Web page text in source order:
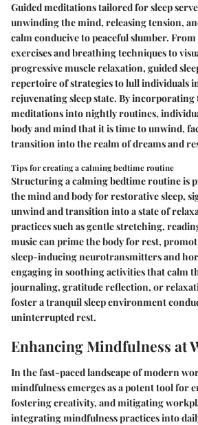
Guided meditations tailored for sleep
unwinding the mind, releasing tension,
calm conducive to peaceful slumber.
exercises and breathing techniques to
progressive muscle relaxation, guided
repertoire of strategies to lull individuals
rejuvenating sleep state. By incorporating
meditations into nightly routines,
body and mind that it is time to unwind,
transition into the realm of dreams and
Tips for creating a calming bedtime routine
Structuring a calming bedtime routine is
the mind and body for restorative sleep,
unwind and transition into a state of
practices such as gentle stretching,
music can prime the body for rest,
sleep-inducing neurotransmitters and
engaging in soothing activities that calm
journaling, gratitude reflection, or
foster a tranquil sleep environment
uninterrupted rest.
Enhancing Mindfulness at
In the fast-paced landscape of modern
mindfulness emerges as a potent tool for
fostering creativity, and mitigating
integrating mindfulness practices into